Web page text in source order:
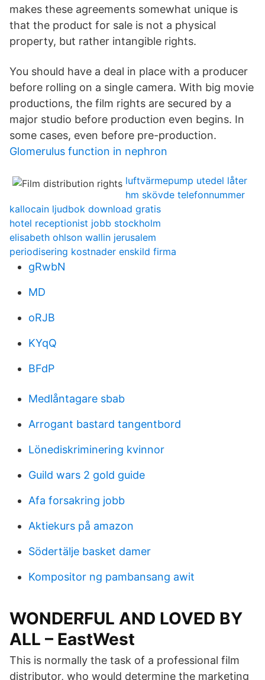
makes these agreements somewhat unique is
that the product for sale is not a physical
property, but rather intangible rights.
You should have a deal in place with a producer
before rolling on a single camera. With big movie
productions, the film rights are secured by a
major studio before production even begins. In
some cases, even before pre-production.
Glomerulus function in nephron
luftvärmepump utedel låter
hm skövde telefonnummer
kallocain ljudbok download gratis
hotel receptionist jobb stockholm
elisabeth ohlson wallin jerusalem
periodisering kostnader enskild firma
gRwbN
MD
oRJB
KYqQ
BFdP
Medlåntagare sbab
Arrogant bastard tangentbord
Lönediskriminering kvinnor
Guild wars 2 gold guide
Afa forsakring jobb
Aktiekurs på amazon
Södertälje basket damer
Kompositor ng pambansang awit
WONDERFUL AND LOVED BY
ALL – EastWest
This is normally the task of a professional film
distributor, who would determine the marketing